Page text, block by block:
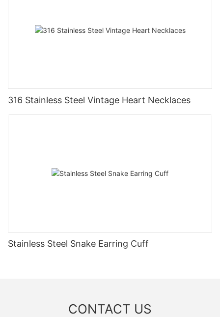
316 Stainless Steel Vintage Heart Necklaces
Stainless Steel Snake Earring Cuff
CONTACT US